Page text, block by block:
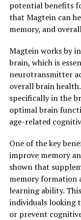
potential benefits
that Magtein can
memory, and
Magtein works by
brain, which is
neurotransmitter
overall brain
specifically in the
optimal brain
age-related
One of the key
improve memory
shown that
memory formation
learning ability.
individuals looking
or prevent